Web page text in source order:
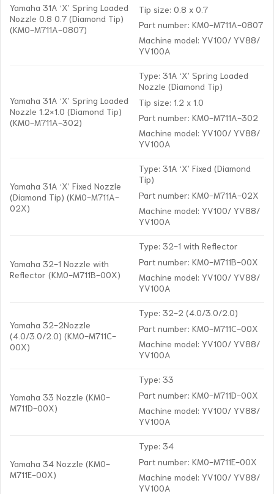
Yamaha 31A ‘X’ Spring Loaded
Nozzle 0.8 0.7 (Diamond Tip)
(KM0-M711A-0807)
Tip size: 0.8 x 0.7
Part number: KM0-M711A-0807
Machine model: YV100/ YV88/
YV100A
Yamaha 31A ‘X’ Spring Loaded
Nozzle 1.2×1.0 (Diamond Tip)
(KM0-M711A-302)
Type: 31A ‘X’ Spring Loaded
Nozzle (Diamond Tip)
Tip size: 1.2 x 1.0
Part number: KM0-M711A-302
Machine model: YV100/ YV88/
YV100A
Yamaha 31A ‘X’ Fixed Nozzle
(Diamond Tip) (KM0-M711A-
02X)
Type: 31A ‘X’ Fixed (Diamond
Tip)
Part number: KM0-M711A-02X
Machine model: YV100/ YV88/
YV100A
Yamaha 32-1 Nozzle with
Reflector (KM0-M711B-00X)
Type: 32-1 with Reflector
Part number: KM0-M711B-00X
Machine model: YV100/ YV88/
YV100A
Yamaha 32-2Nozzle
(4.0/3.0/2.0) (KM0-M711C-
00X)
Type: 32-2 (4.0/3.0/2.0)
Part number: KM0-M711C-00X
Machine model: YV100/ YV88/
YV100A
Yamaha 33 Nozzle (KM0-
M711D-00X)
Type: 33
Part number: KM0-M711D-00X
Machine model: YV100/ YV88/
YV100A
Yamaha 34 Nozzle (KM0-
M711E-00X)
Type: 34
Part number: KM0-M711E-00X
Machine model: YV100/ YV88/
YV100A